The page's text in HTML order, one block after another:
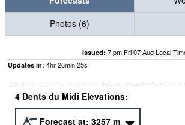
Photos (6)
Issued: 7 pm Fri 07 Aug Local
Updates in: 4hr26min24s
4 Dents du Midi Elevations:
Forecast at: 3257 m